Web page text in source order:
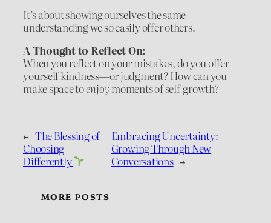
It’s about showing ourselves the same
understanding we so easily offer others.
A Thought to Reflect On:
When you reflect on your mistakes, do you offer
yourself kindness—or judgment? How can you
make space toenjoymoments of self-growth?
← The Blessing of
Choosing
Differently
Embracing Uncertainty:
Growing Through New
Conversations →
MORE POSTS